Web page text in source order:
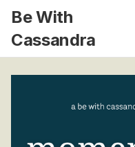
Be With
Cassandra